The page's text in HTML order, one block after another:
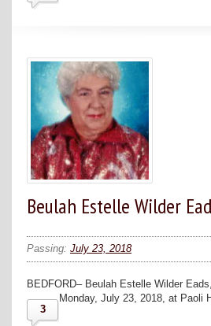
Beulah Estelle Wilder
Passing: July 23, 2018
BEDFORD– Beulah Estelle Wilder
Monday, July 23, 2018, at Paoli
3